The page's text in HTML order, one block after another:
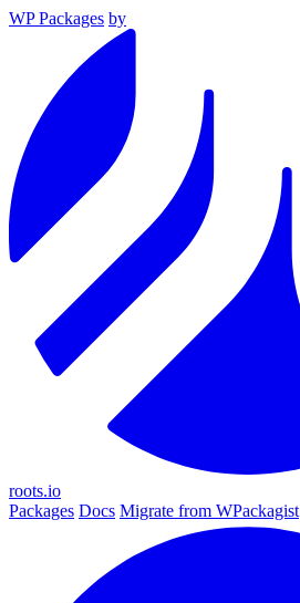
WP Packages by
roots.io
Packages Docs Migrate from WPackagist